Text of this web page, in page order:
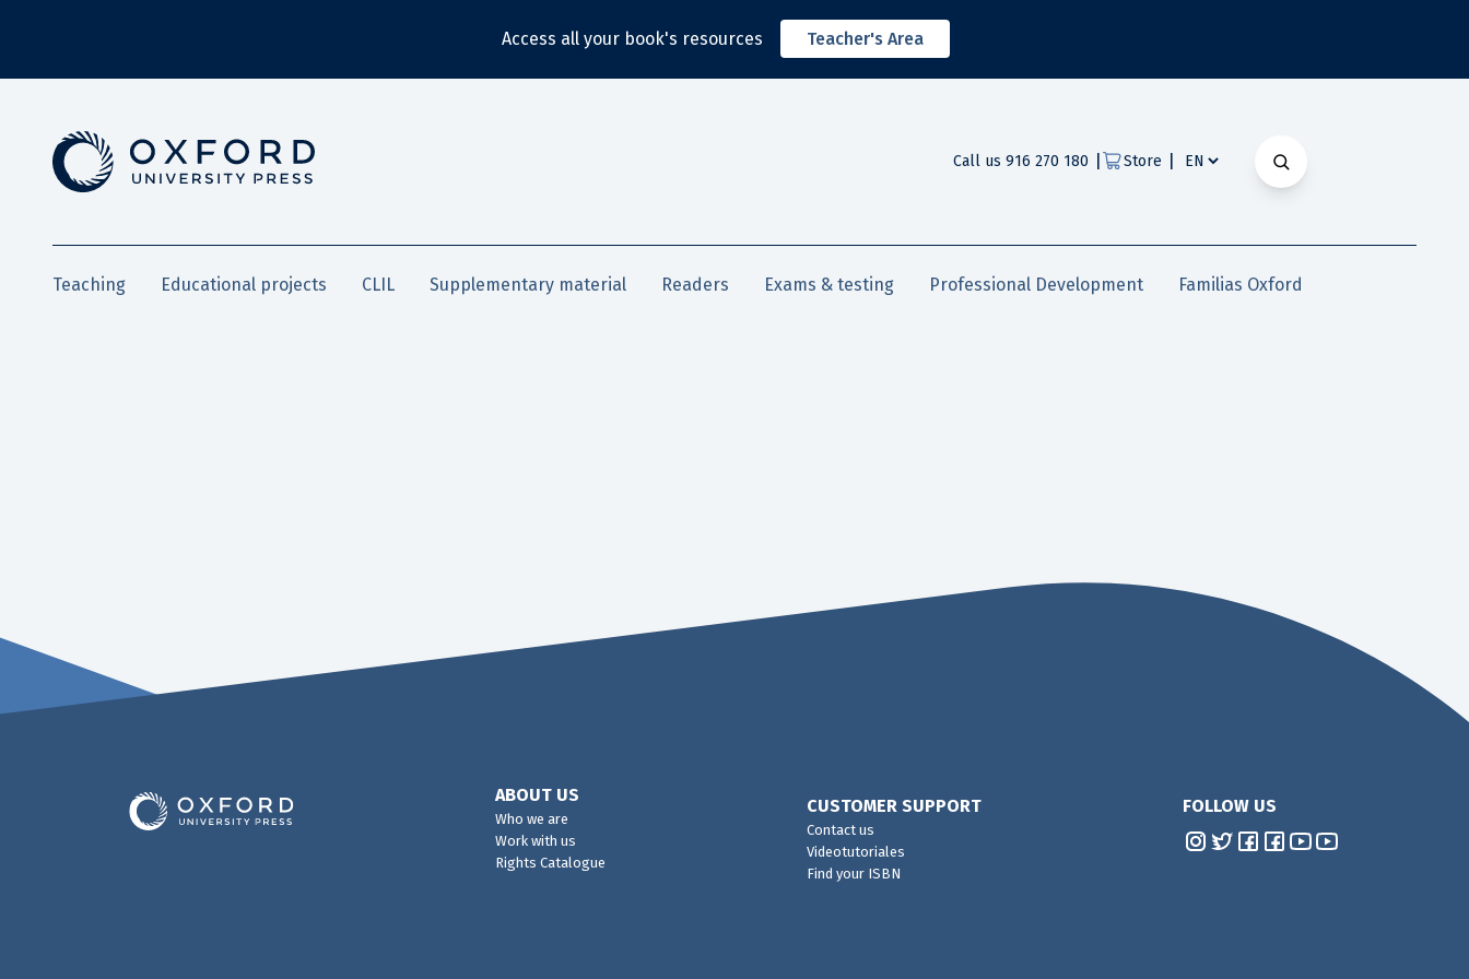
Access all your book's resources Teacher's Area
Call us 916 270 180 Store
Teaching Educational projects CLIL Supplementary material Readers Exams & testing Professional Development Familias Oxford
ABOUT US
Who we are
Work with us
Rights Catalogue
CUSTOMER SUPPORT
Contact us
Videotutoriales
Find your ISBN
FOLLOW US